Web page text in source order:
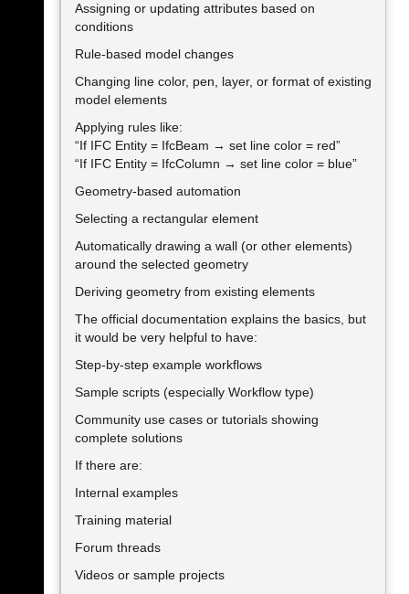
Assigning or updating attributes based on
conditions
Rule-based model changes
Changing line color, pen, layer, or format of existing
model elements
Applying rules like:
“If IFC Entity = IfcBeam → set line color = red”
“If IFC Entity = IfcColumn → set line color = blue”
Geometry-based automation
Selecting a rectangular element
Automatically drawing a wall (or other elements)
around the selected geometry
Deriving geometry from existing elements
The official documentation explains the basics, but
it would be very helpful to have:
Step-by-step example workflows
Sample scripts (especially Workflow type)
Community use cases or tutorials showing
complete solutions
If there are:
Internal examples
Training material
Forum threads
Videos or sample projects